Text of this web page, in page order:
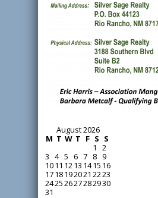
August 2026
M T W T F S S
1
2
3 4 5 6 7 8 9
1011 1213 1415 16
1718192021 2223
24252627282930
31